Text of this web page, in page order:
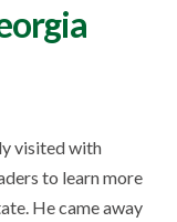
visited with
to learn more
He came away